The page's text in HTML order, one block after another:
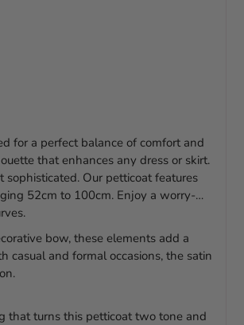
for a perfect balance of comfort and
that enhances any dress or skirt.
Our petticoat features
52cm to 100cm. Enjoy a worry-
bow, these elements add a
casual and formal occasions, the satin
that turns this petticoat two tone and